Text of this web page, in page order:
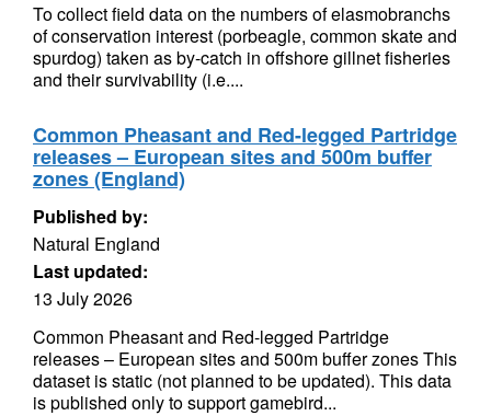
To collect field data on the numbers of elasmobranchs
of conservation interest (porbeagle, common skate and
spurdog) taken as by-catch in offshore gillnet fisheries
and their survivability (i.e....
Common Pheasant and Red-legged Partridge
releases – European sites and 500m buffer
zones (England)
Published by:
Natural England
Last updated:
13 July 2026
Common Pheasant and Red-legged Partridge
releases – European sites and 500m buffer zones This
dataset is static (not planned to be updated). This data
is published only to support gamebird...